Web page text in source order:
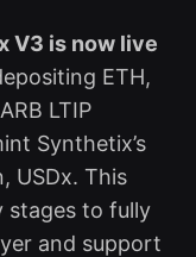
V3 is now live
ETH,
LTIP
Synthetix’s
USDx. This
stages to fully
and support